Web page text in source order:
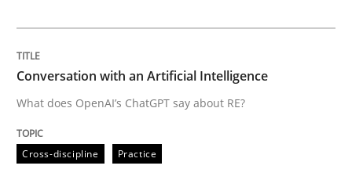
What does OpenAI’s ChatGPT say about RE?
Written byCamille Salinesi
17. May 2023 · 20 minutes read · 1 Comment
Conversation with an Artificial Intelligence
What does OpenAI’s ChatGPT say about RE?
Cross-discipline Practice